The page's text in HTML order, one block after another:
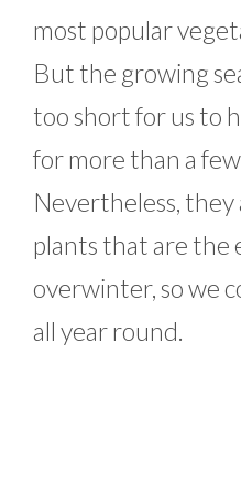
most popular
But the growing
too short for us to
for more than a
Nevertheless,
plants that are the
overwinter, so we
all year round.